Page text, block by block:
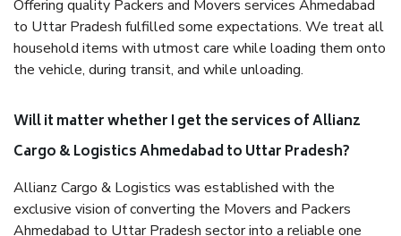
Offering quality Packers and Movers services Ahmedabad
to Uttar Pradesh fulfilled some expectations. We treat all
household items with utmost care while loading them onto
the vehicle, during transit, and while unloading.
Will it matter whether I get the services of Allianz
Cargo & Logistics Ahmedabad to Uttar Pradesh?
Allianz Cargo & Logistics was established with the
exclusive vision of converting the Movers and Packers
Ahmedabad to Uttar Pradesh sector into a reliable one